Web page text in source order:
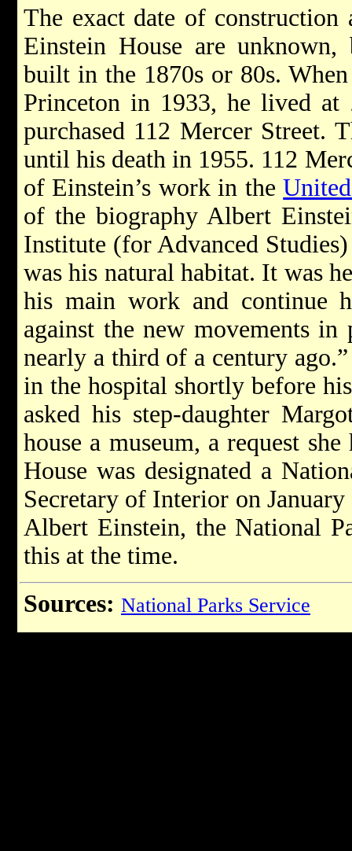
The exact date of
Einstein House are
built in the 1870s or 80s.
Princeton in 1933, he lived
purchased 112 Mercer Street.
until his death in 1955. 112
of Einstein’s work in the
of the biography Albert
Institute (for Advanced
was his natural habitat. It was
his main work and continue
against the new movements
nearly a third of a century
in the hospital shortly before
asked his step-daughter
house a museum, a request
House was designated a
Secretary of Interior on
Albert Einstein, the National
this at the time.
Sources: National Parks Service